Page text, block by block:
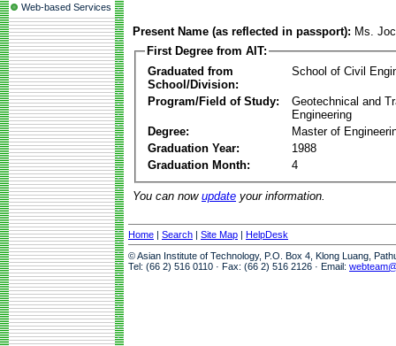
Web-based Services
Present Name (as reflected in passport): Ms.
First Degree from AIT:
Graduated from
School/Division:
School of Civil
Program/Field of Study:
Geotechnical and
Engineering
Degree:
Master of
Graduation Year:
1988
Graduation Month:
4
You can now update your information.
Home | Search | Site Map | HelpDesk
© Asian Institute of Technology, P.O. Box 4, Klong Luang,
Tel: (66 2) 516 0110 · Fax: (66 2) 516 2126 · Email: